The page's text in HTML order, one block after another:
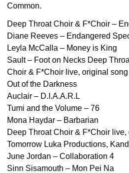
Common.
Deep Throat Choir & F*Choir –
Diane Reeves – Endangered
Leyla McCalla – Money is King
Sault – Foot on Necks Deep
Choir & F*Choir live, original
Out of the Darkness
Auclair – D.I.A.A.R.L
Tumi and the Volume – 76
Mona Haydar – Barbarian
Deep Throat Choir & F*Choir
Tomorrow Luka Productions,
June Jordan – Collaboration 4
Sinn Sisamouth – Mon Pei Na